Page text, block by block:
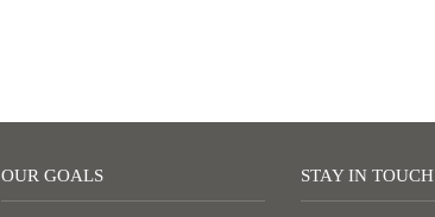
OUR GOALS STAY IN TOUCH